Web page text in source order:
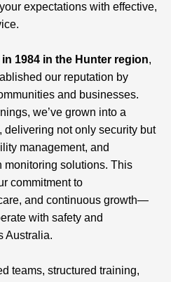
expectations with effective,
1984 in the Hunter region,
our reputation by
and businesses.
we’ve grown into a
delivering not only security but
management, and
monitoring solutions. This
commitment to
and continuous growth—
with safety and
Australia.
teams, structured training,